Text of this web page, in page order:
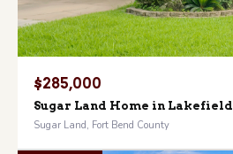
$285,000
Sugar Land Home in Lakefield
Sugar Land, Fort Bend County